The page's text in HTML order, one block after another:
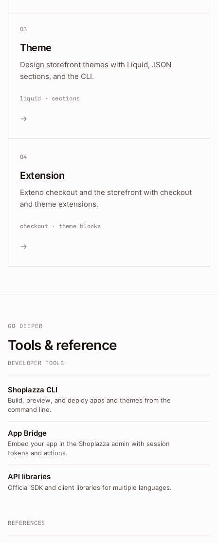
03
Theme
Design storefront themes with Liquid, JSON
sections, and the CLI.
liquid · sections
→
04
Extension
Extend checkout and the storefront with checkout
and theme extensions.
checkout · theme blocks
→
GO DEEPER
Tools & reference
DEVELOPER TOOLS
Shoplazza CLI
Build, preview, and deploy apps and themes from the
command line.
App Bridge
Embed your app in the Shoplazza admin with session
tokens and actions.
API libraries
Official SDK and client libraries for multiple languages.
REFERENCES